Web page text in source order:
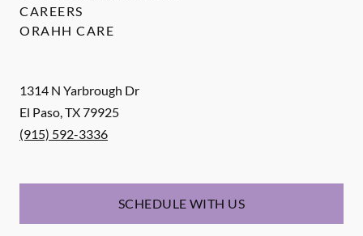
1314 N Yarbrough Dr
El Paso,TX79925
(915) 592-3336
SCHEDULE WITH US
CAREERS
ORAHH CARE